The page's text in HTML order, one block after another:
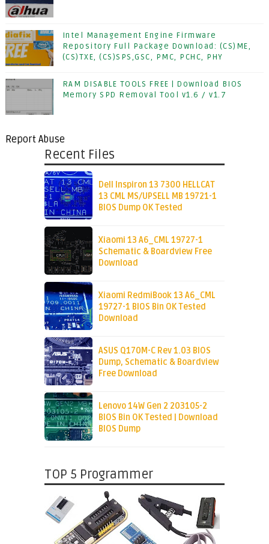
Intel Management Engine Firmware
Repository Full Package Download: (CS)ME,
(CS)TXE, (CS)SPS,GSC, PMC, PCHC, PHY
RAM DISABLE TOOLS FREE | Download BIOS
Memory SPD Removal Tool v1.6 / v1.7
Report Abuse
Recent Files
Dell Inspiron 13 7300 HELLCAT
13 CML MS/UPSELL MB 19721-1
BIOS Dump OK Tested
Xiaomi 13 A6_CML 19727-1
Schematic & Boardview Free
Download
Xiaomi RedmiBook 13 A6_CML
19727-1 BIOS Bin OK Tested
Download
ASUS Q170M-C Rev 1.03 BIOS
Dump, Schematic & Boardview
Free Download
Lenovo 14W Gen 2 203105-2
BIOS Bin OK Tested | Download
BIOS Dump
TOP 5 Programmer